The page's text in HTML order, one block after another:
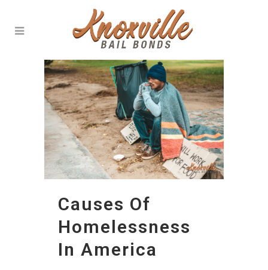
Causes Of
Homelessness
In America